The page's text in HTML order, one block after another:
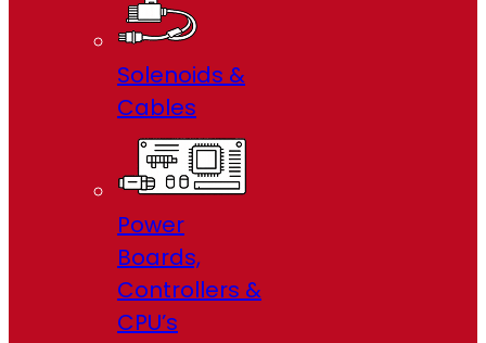
Solenoids &
Cables
Power
Boards,
Controllers &
CPU’s